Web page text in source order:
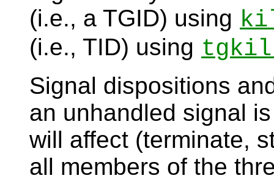
(i.e., a TGID) using
(i.e., TID) using
Signal dispositions
an unhandled signal
will affect (terminate,
all members of the